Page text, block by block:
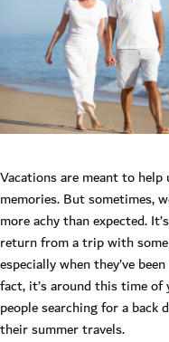
Vacations are meant to help
memories. But sometimes,
more achy than expected.
return from a trip with
especially when they’ve
fact, it’s around this time
people searching for a
their summer travels.